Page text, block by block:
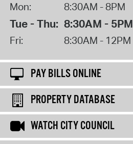
Mon: 8:30AM - 8PM
Tue - Thu: 8:30AM - 5PM
Fri: 8:30AM - 12PM
PAY BILLS ONLINE
PROPERTY DATABASE
WATCH CITY COUNCIL